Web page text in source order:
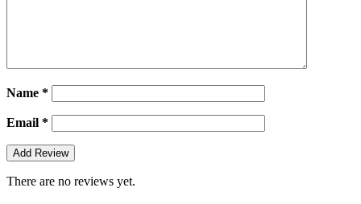
Name *
Email *
There are no reviews yet.